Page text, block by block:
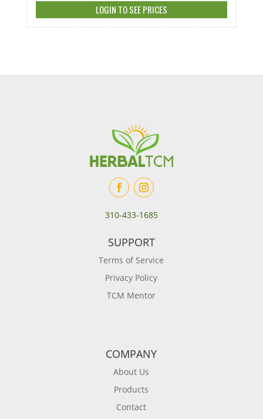
LOGIN TO SEE PRICES
310-433-1685
SUPPORT
Terms of Service
Privacy Policy
TCM Mentor
COMPANY
About Us
Products
Contact